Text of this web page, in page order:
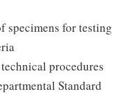
specimens for testing
procedures
Standard